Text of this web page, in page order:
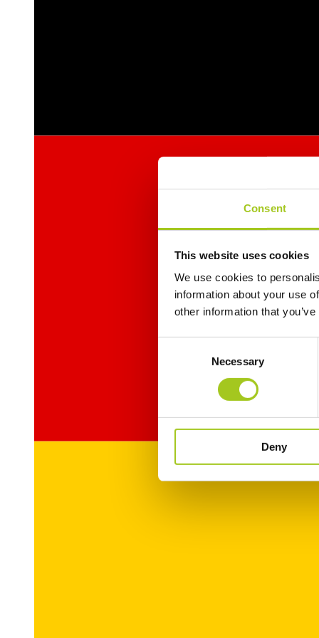
Consent
This website uses cookies
We use cookies to
information about your use
other information that
Necessary
Deny